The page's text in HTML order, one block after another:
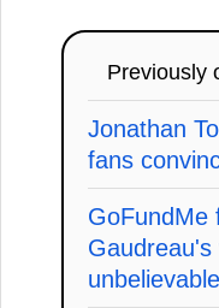
Previously
Jonathan
fans
GoFundMe